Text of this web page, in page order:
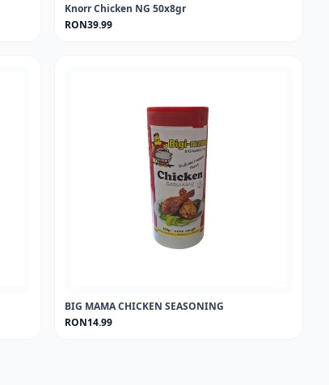
Knorr Chicken NG 50x8gr
RON39.99
BIG MAMA CHICKEN SEASONING
RON14.99